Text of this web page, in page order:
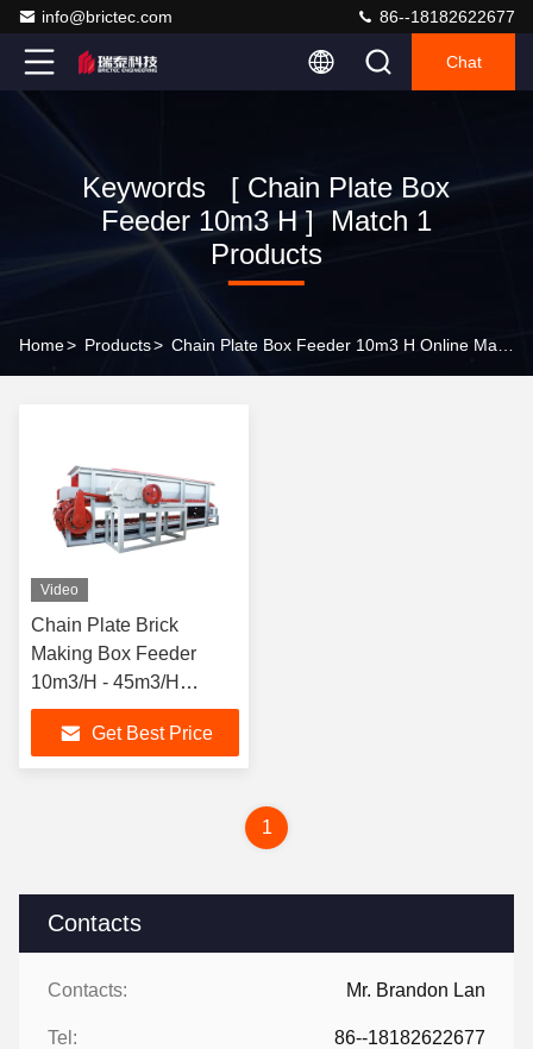
info@brictec.com 86--18182622677
Chat
Keywords [ Chain Plate Box
Feeder 10m3 H ] Match 1
Products
Home> Products>
Contacts
Contacts: Mr. Brandon Lan
Tel: 86--18182622677
Video
Chain Plate Brick
Making Box Feeder
10m3/H - 45m3/H
Hardened Face Gear
ReducerGet Best Price
1